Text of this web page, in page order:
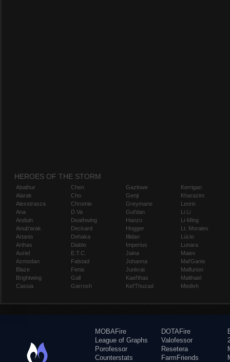
HEROES OF THE STORM
Abathur
Alarak
Alexstrasza
Ana
Anduin
Anub'arak
Artanis
Arthas
Auriel
Azmodan
Blaze
Brightwing
Cassia
Chen
Cho
Chromie
D.Va
Deathwing
Deckard
Dehaka
Diablo
E.T.C.
Falstad
Fenix
Gall
Garrosh
Gazlowe
Genji
Greymane
Gul'dan
Hanzo
Hogger
Illidan
Imperius
Jaina
Johanna
Junkrat
Kael'thas
Kel'Thuzad
Kerrigan
Kharazim
Leoric
Li Li
Li-Ming
Lt. Morales
Lúcio
Lunara
Maiev
Mal'Ganis
Malfurion
Malthael
Medivh
MOBAFire
League of Graphs
Porofessor
Counterstats
DOTAFire
Valofessor
Resetera
FarmFriends